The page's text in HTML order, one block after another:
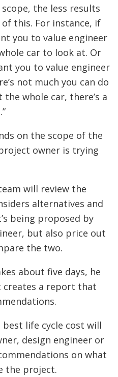
the less results
this. For instance, if
you to value engineer
car to look at. Or
you to value engineer
not much you can do
whole car, there’s a
on the scope of the
owner is trying
will review the
alternatives and
being proposed by
but also price out
the two.
about five days, he
creates a report that
life cycle cost will
design engineer or
on what
the project.